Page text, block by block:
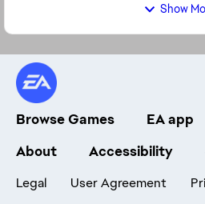
Show
Browse Games EA app
About
Accessibility
Legal User Agreement